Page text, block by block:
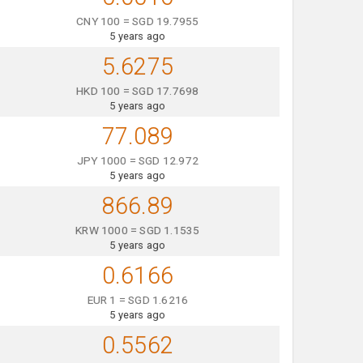
CNY 100 = SGD 19.7955
5 years ago
5.6275
HKD 100 = SGD 17.7698
5 years ago
77.089
JPY 1000 = SGD 12.972
5 years ago
866.89
KRW 1000 = SGD 1.1535
5 years ago
0.6166
EUR 1 = SGD 1.6216
5 years ago
0.5562